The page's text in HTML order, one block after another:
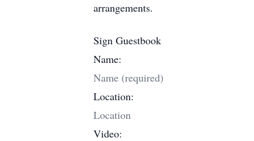
arrangements.
Sign Guestbook
Name:
Location:
Video: